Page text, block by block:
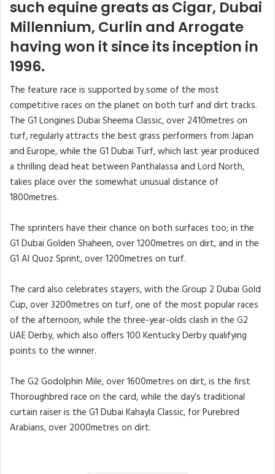
such equine greats as Cigar, Dubai
Millennium, Curlin and Arrogate
having won it since its inception in
1996.
The feature race is supported by some of the most
competitive races on the planet on both turf and dirt tracks.
The G1 Longines Dubai Sheema Classic, over 2410metres on
turf, regularly attracts the best grass performers from Japan
and Europe, while the G1 Dubai Turf, which last year produced
a thrilling dead heat between Panthalassa and Lord North,
takes place over the somewhat unusual distance of
1800metres.
The sprinters have their chance on both surfaces too; in the
G1 Dubai Golden Shaheen, over 1200metres on dirt, and in the
G1 Al Quoz Sprint, over 1200metres on turf.
The card also celebrates stayers, with the Group 2 Dubai Gold
Cup, over 3200metres on turf, one of the most popular races
of the afternoon, while the three-year-olds clash in the G2
UAE Derby, which also offers 100 Kentucky Derby qualifying
points to the winner.
The G2 Godolphin Mile, over 1600metres on dirt, is the first
Thoroughbred race on the card, while the day’s traditional
curtain raiser is the G1 Dubai Kahayla Classic, for Purebred
Arabians, over 2000metres on dirt.